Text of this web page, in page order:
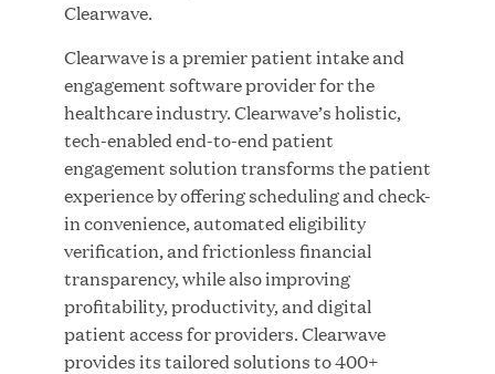
Paris-Dow Jones Upper Mid-Market Performance
Ranking
YEAR
MEDIA CATEGORY
Clearwave.
Clearwave is a premier patient intake and
engagement software provider for the
healthcare industry. Clearwave’s holistic,
tech-enabled end-to-end patient
engagement solution transforms the patient
experience by offering scheduling and check-
in convenience, automated eligibility
verification, and frictionless financial
transparency, while also improving
profitability, productivity, and digital
patient access for providers. Clearwave
provides its tailored solutions to 400+